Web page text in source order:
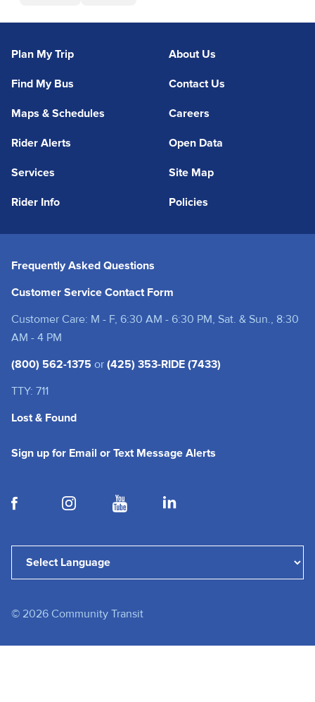
Plan My Trip
Find My Bus
Maps & Schedules
Rider Alerts
Services
Rider Info
About Us
Contact Us
Careers
Open Data
Site Map
Policies
Frequently Asked Questions
Customer Service Contact Form
Customer Care: M - F, 6:30 AM - 6:30 PM, Sat. & Sun., 8:30
AM - 4 PM
(800) 562-1375 or (425) 353-RIDE (7433)
TTY: 711
Lost & Found
Sign up for Email or Text Message Alerts
(opens in a new tab)(opens in a new tab)(opens in a new tab)
© 2026 Community Transit